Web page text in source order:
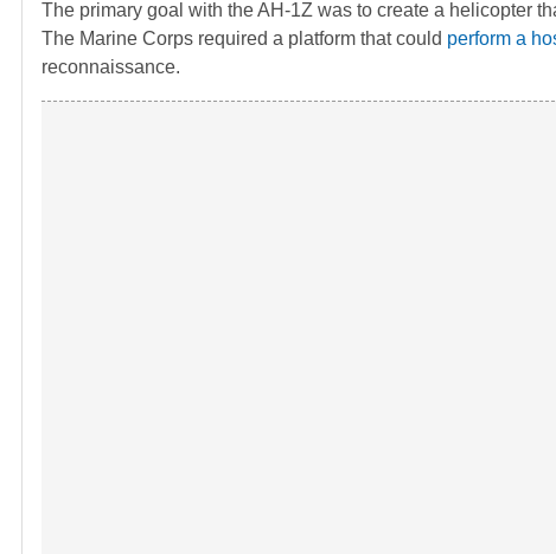
The primary goal with the AH-1Z was to create a helicopter
The Marine Corps required a platform that could perform a
reconnaissance.